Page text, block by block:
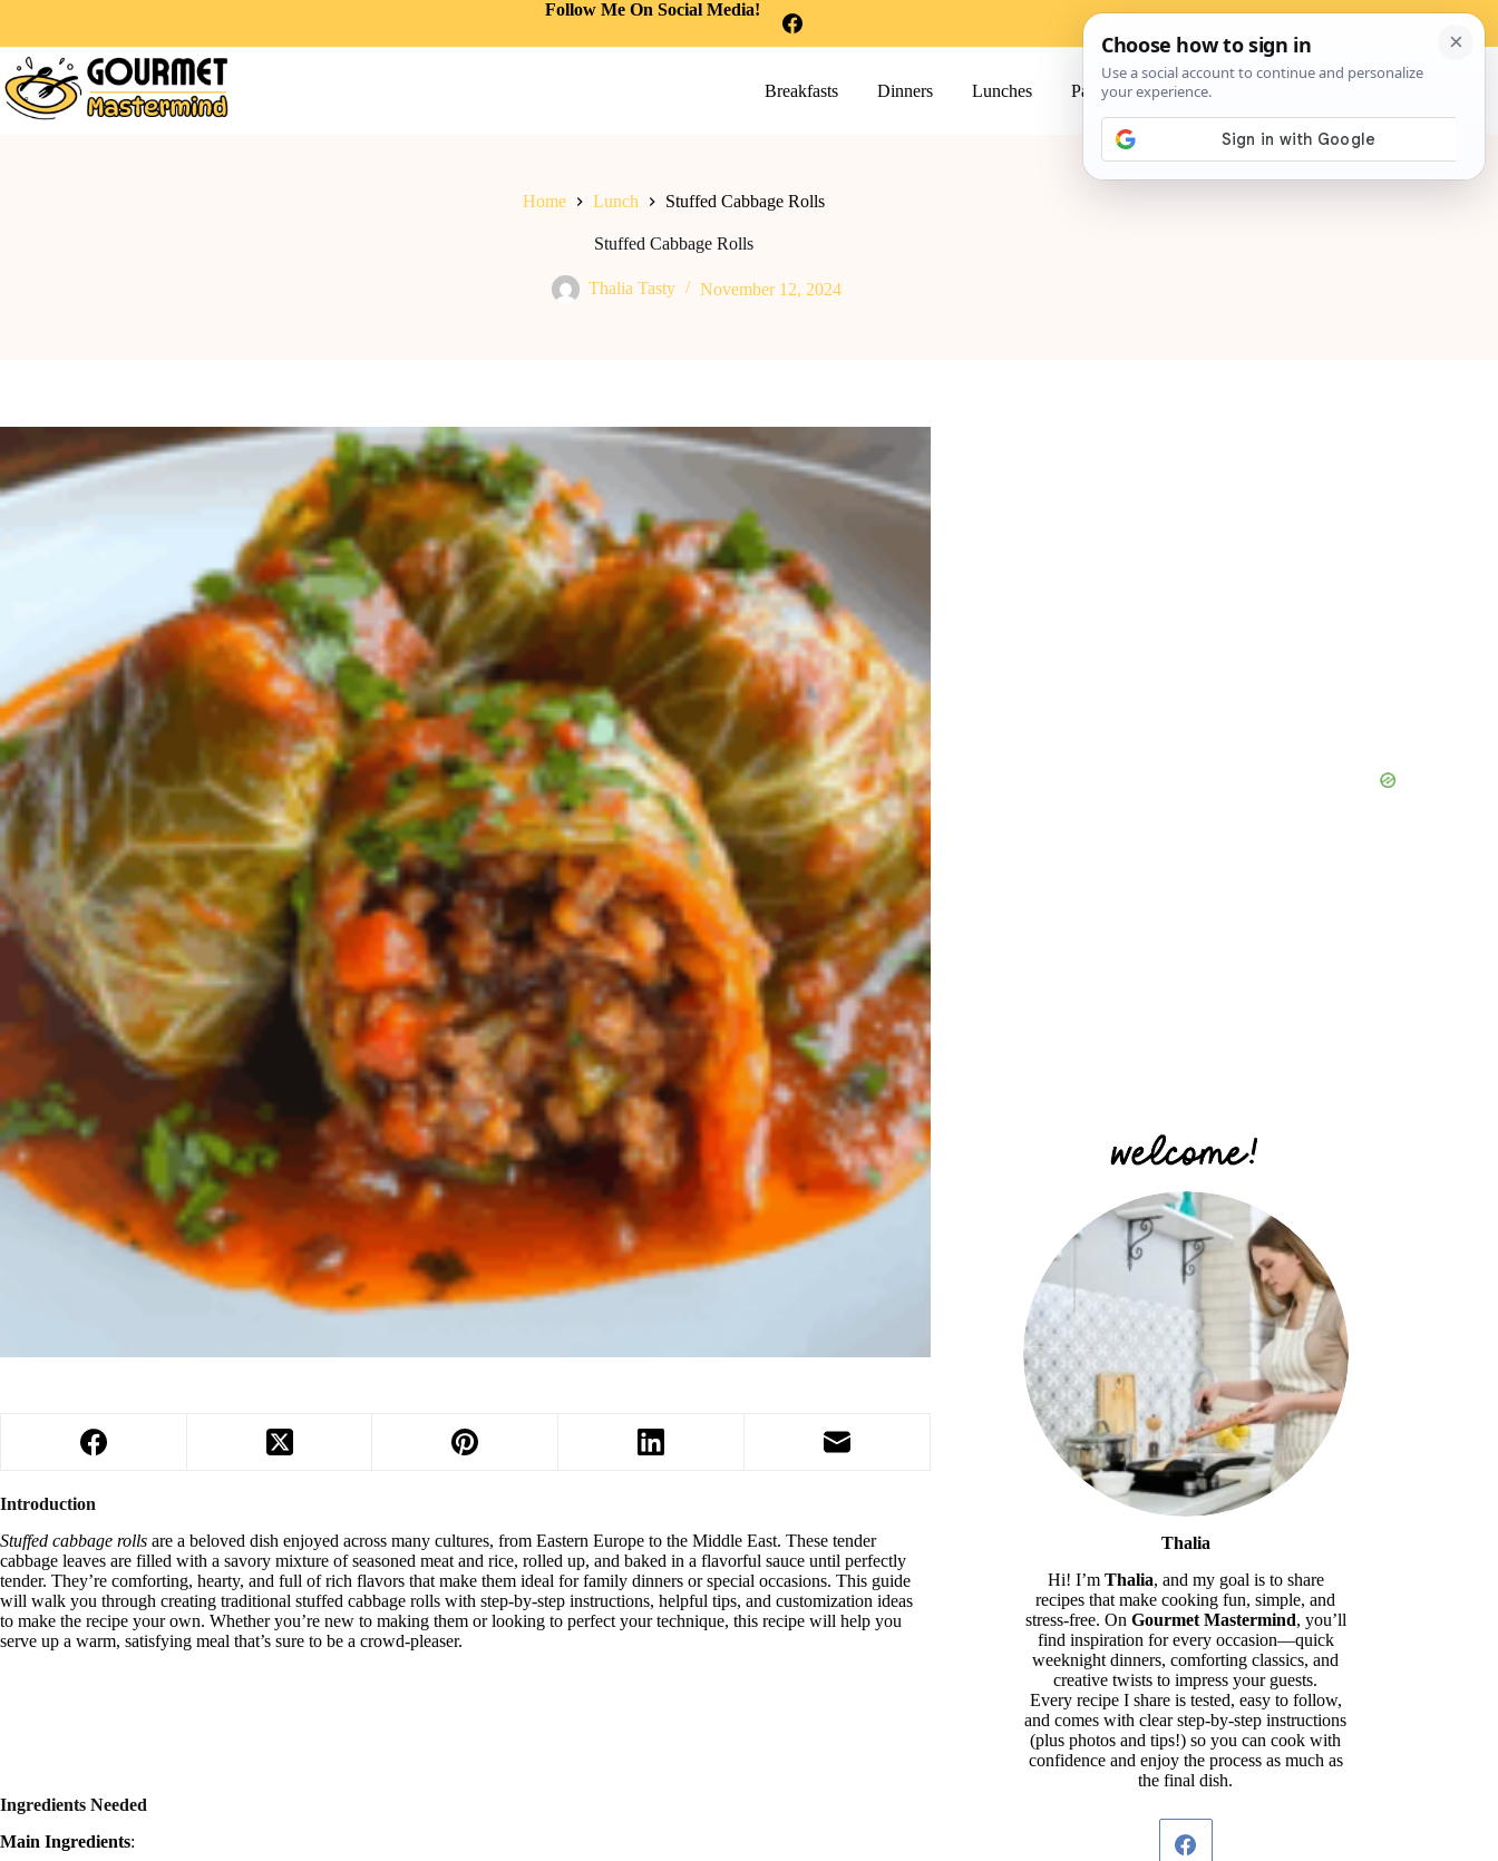
Follow Me On Social Media!
Breakfasts Dinners Lunches Pasta Salads
Home Lunch Stuffed Cabbage Rolls
Stuffed Cabbage Rolls
Thalia Tasty November 12, 2024
Introduction
Stuffed cabbage rolls are a beloved dish enjoyed across many cultures, from Eastern Europe to the Middle East. These tender
cabbage leaves are filled with a savory mixture of seasoned meat and rice, rolled up, and baked in a flavorful sauce until perfectly
tender. They’re comforting, hearty, and full of rich flavors that make them ideal for family dinners or special occasions. This guide
will walk you through creating traditional stuffed cabbage rolls with step-by-step instructions, helpful tips, and customization ideas
to make the recipe your own. Whether you’re new to making them or looking to perfect your technique, this recipe will help you
serve up a warm, satisfying meal that’s sure to be a crowd-pleaser.
Ingredients Needed
Main Ingredients:
Thalia
Hi! I’m Thalia, and my goal is to share
recipes that make cooking fun, simple, and
stress-free. On Gourmet Mastermind, you’ll
find inspiration for every occasion—quick
weeknight dinners, comforting classics, and
creative twists to impress your guests.
Every recipe I share is tested, easy to follow,
and comes with clear step-by-step instructions
(plus photos and tips!) so you can cook with
confidence and enjoy the process as much as
the final dish.